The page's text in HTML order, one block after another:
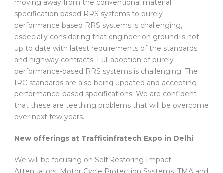
moving away from the conventional material
specification based RRS systems to purely
performance based RRS systems is challenging,
especially considering that engineer on ground is not
up to date with latest requirements of the standards
and highway contracts. Full adoption of purely
performance-based RRS systems is challenging. The
IRC standards are also being updated and accepting
performance-based specifications. We are confident
that these are teething problems that will be overcome
over next few years.
New offerings at Trafficinfratech Expo in Delhi
We will be focusing on Self Restoring Impact
Attenuators, Motor Cycle Protection Systems, TMA and